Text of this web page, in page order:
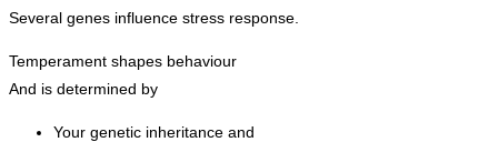
Several genes influence stress response.
Temperament shapes behaviour
And is determined by
Your genetic inheritance and